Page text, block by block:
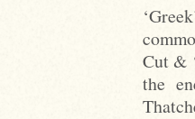
Cut &
the